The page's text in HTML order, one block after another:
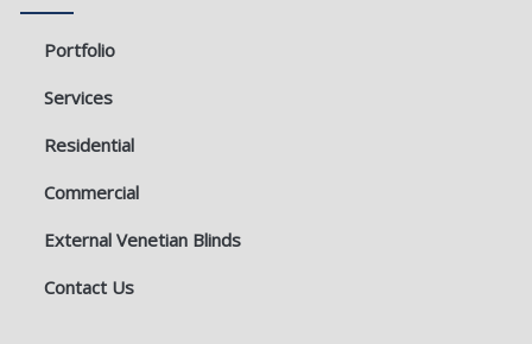
Portfolio
Services
Residential
Commercial
External Venetian Blinds
Contact Us